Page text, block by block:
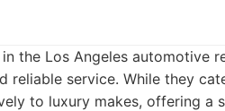
the Los Angeles automotive
reliable service. While they
to luxury makes, offering a